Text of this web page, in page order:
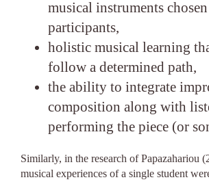
musical instruments
participants,
holistic musical learning
follow a determined path,
the ability to integrate
composition along with
performing the piece (or
Similarly, in the research of Papazahariou
musical experiences of a single student